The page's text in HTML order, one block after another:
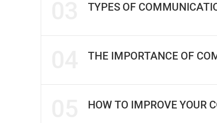
TYPES OF
THE IMPORTANCE OF
HOW TO IMPROVE YOUR